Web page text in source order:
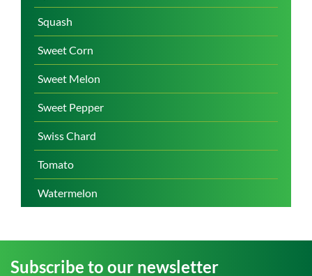
Squash
Sweet Corn
Sweet Melon
Sweet Pepper
Swiss Chard
Tomato
Watermelon
Subscribe to our newsletter